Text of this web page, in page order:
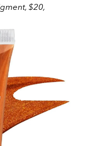
$20,